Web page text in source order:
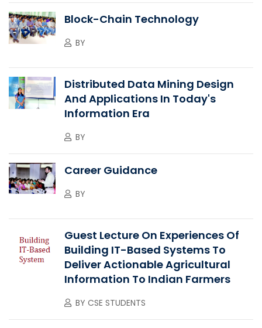
Block-Chain Technology
BY
Distributed Data Mining Design
And Applications In Today's
Information Era
BY
Career Guidance
BY
Guest Lecture On Experiences Of
Building IT-Based Systems To
Deliver Actionable Agricultural
Information To Indian Farmers
BY CSE STUDENTS